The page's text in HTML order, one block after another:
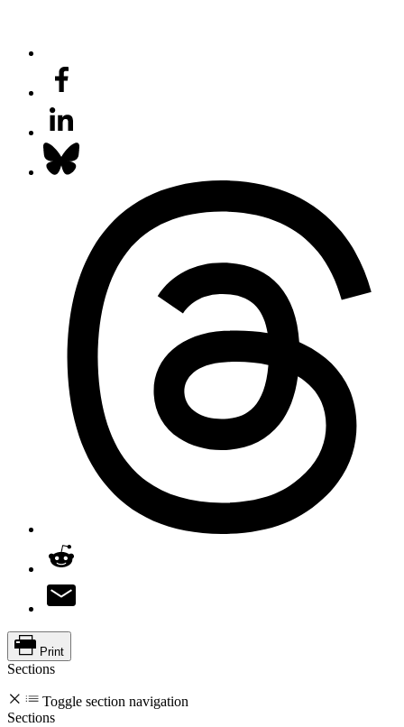
Print
Sections
Toggle section navigation
Sections